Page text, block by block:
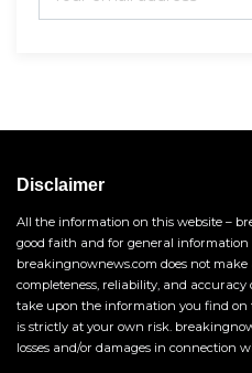
Disclaimer
All the information on this website –
good faith and for general information
breakingnownews.com does not
completeness, reliability, and
take upon the information you find on
is strictly at your own risk.
losses and/or damages in connection